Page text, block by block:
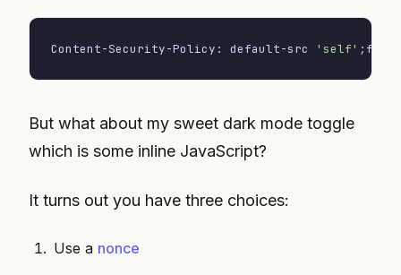
Content-Security-Policy: default-src 'self' ;
But what about my sweet dark mode toggle
which is some inline JavaScript?
It turns out you have three choices:
Use a nonce